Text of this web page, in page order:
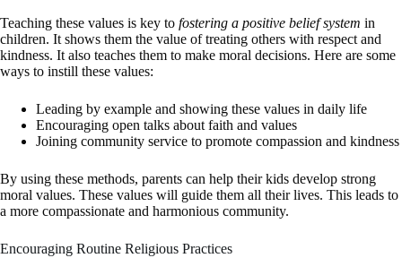
Teaching these values is key to fostering a positive belief system in
children. It shows them the value of treating others with respect and
kindness. It also teaches them to make moral decisions. Here are some
ways to instill these values:
Leading by example and showing these values in daily life
Encouraging open talks about faith and values
Joining community service to promote compassion and kindness
By using these methods, parents can help their kids develop strong
moral values. These values will guide them all their lives. This leads to
a more compassionate and harmonious community.
Encouraging Routine Religious Practices